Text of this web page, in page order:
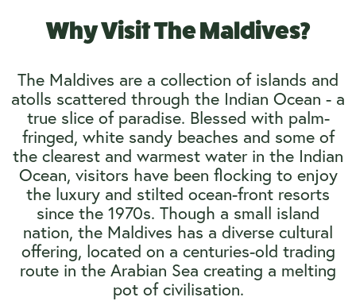
Why Visit The Maldives?
The Maldives are a collection of islands and
atolls scattered through the Indian Ocean - a
true slice of paradise. Blessed with palm-
fringed, white sandy beaches and some of
the clearest and warmest water in the Indian
Ocean, visitors have been flocking to enjoy
the luxury and stilted ocean-front resorts
since the 1970s. Though a small island
nation, the Maldives has a diverse cultural
offering, located on a centuries-old trading
route in the Arabian Sea creating a melting
pot of civilisation.